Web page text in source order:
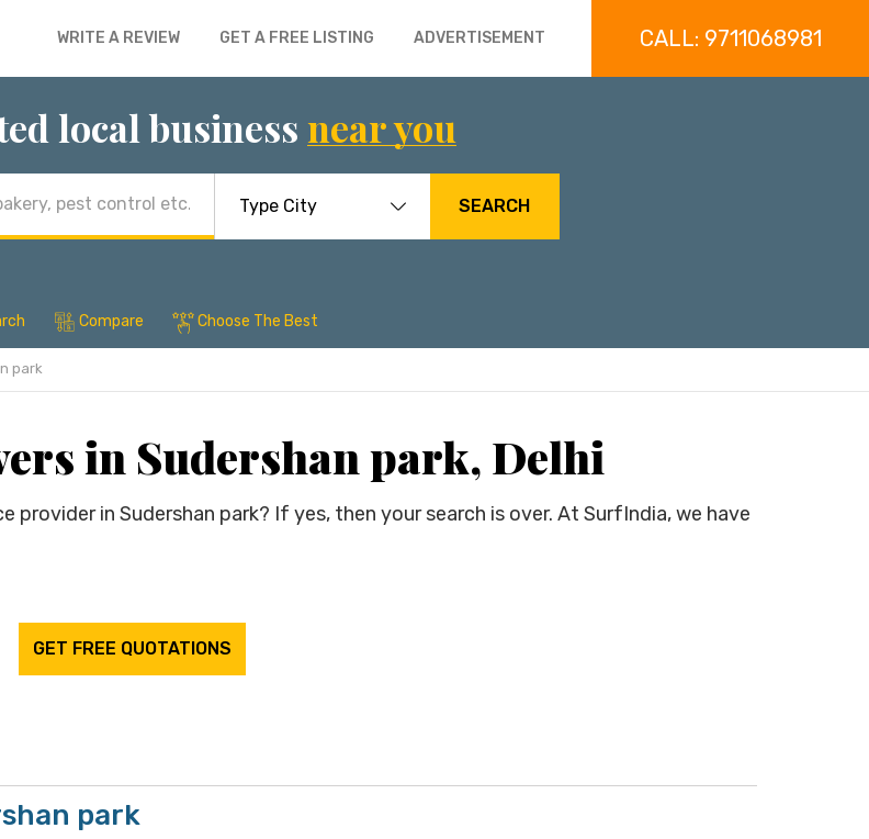
WRITE A REVIEW GET A FREE LISTING ADVERTISEMENT CALL: 9711068981
local business near you
SEARCH
Compare Choose The Best
park
in Sudershan park, Delhi
in Sudershan park? If yes, then your search is over. At SurfIndia, we have
GET FREE QUOTATIONS
park